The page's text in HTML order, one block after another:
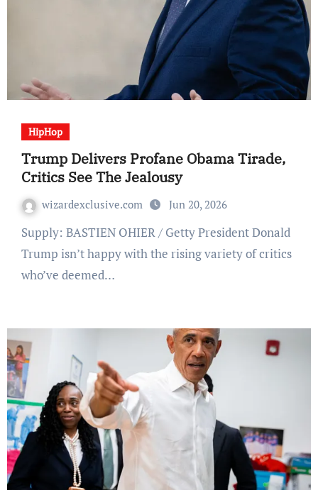
HipHop
Trump Delivers Profane Obama Tirade,
Critics See The Jealousy
wizardexclusive.com Jun 20, 2026
Supply: BASTIEN OHIER / Getty President Donald
Trump isn’t happy with the rising variety of critics
who’ve deemed…